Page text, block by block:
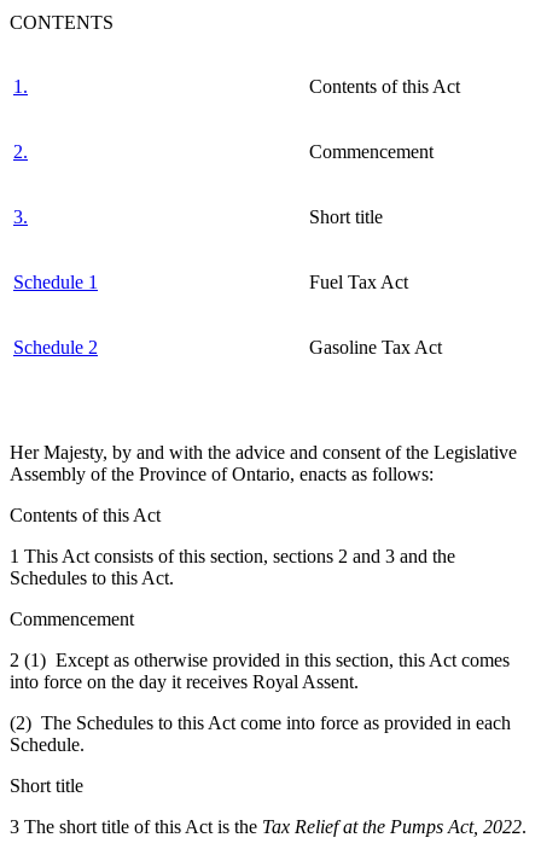
CONTENTS
1. Contents of this Act
2. Commencement
3. Short title
Schedule 1 Fuel Tax Act
Schedule 2 Gasoline Tax Act
Her Majesty, by and with the advice and consent of the Legislative
Assembly of the Province of Ontario, enacts as follows:
Contents of this Act
1 This Act consists of this section, sections 2 and 3 and the
Schedules to this Act.
Commencement
2 (1) Except as otherwise provided in this section, this Act comes
into force on the day it receives Royal Assent.
(2) The Schedules to this Act come into force as provided in each
Schedule.
Short title
3 The short title of this Act is the Tax Relief at the Pumps Act, 2022.